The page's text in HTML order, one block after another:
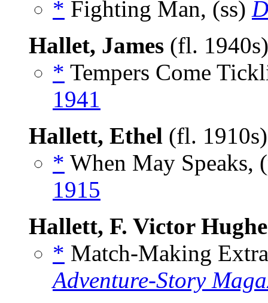
* Fighting Man, (ss)
Hallet, James (fl.
* Tempers Come
1941
Hallett, Ethel (fl.
* When May Speaks,
1915
Hallett, F. Victor
* Match-Making
Adventure-Story